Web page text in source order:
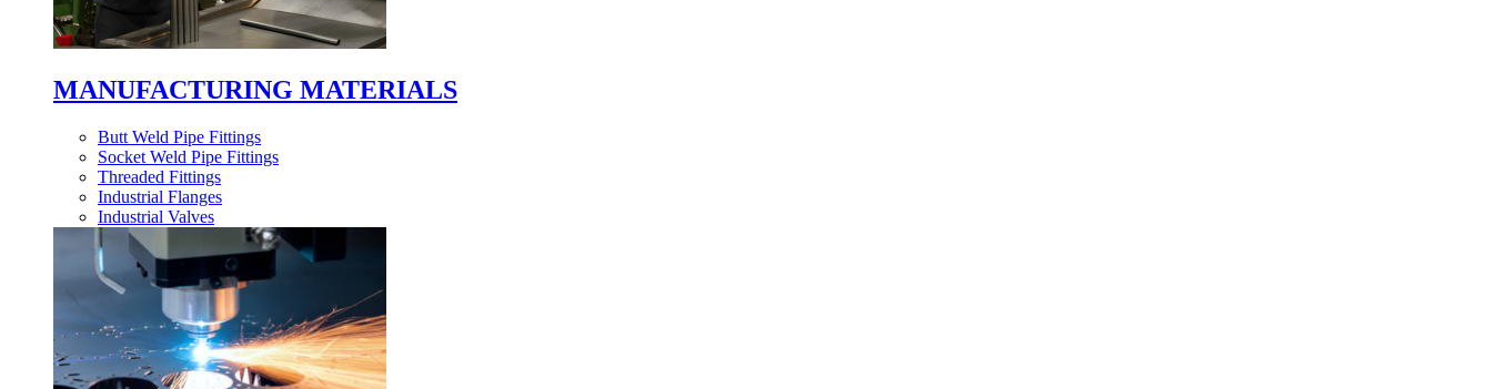
MANUFACTURING MATERIALS
Butt Weld Pipe Fittings
Socket Weld Pipe Fittings
Threaded Fittings
Industrial Flanges
Industrial Valves